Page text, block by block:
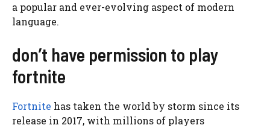
a popular and ever-evolving aspect of modern
language.
don’t have permission to play
fortnite
Fortnite has taken the world by storm since its
release in 2017, with millions of players